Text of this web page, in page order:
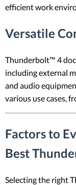
efficient work
Versatile
Thunderbolt™ 4
including external
and audio
various use cases,
Factors to
Best
Selecting the right